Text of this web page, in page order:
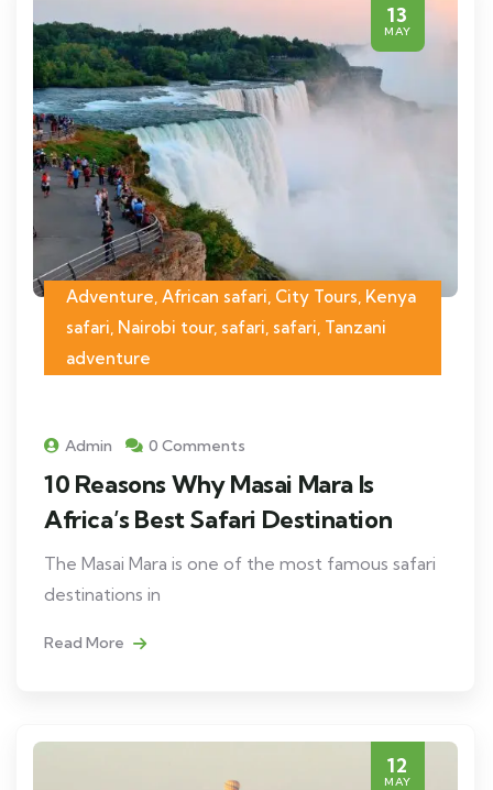
13
MAY
Adventure, African safari, City Tours, Kenya
safari, Nairobi tour, safari, safari, Tanzani
adventure
Admin 0 Comments
10 Reasons Why Masai Mara Is
Africa’s Best Safari Destination
The Masai Mara is one of the most famous safari
destinations in
Read More
12
MAY